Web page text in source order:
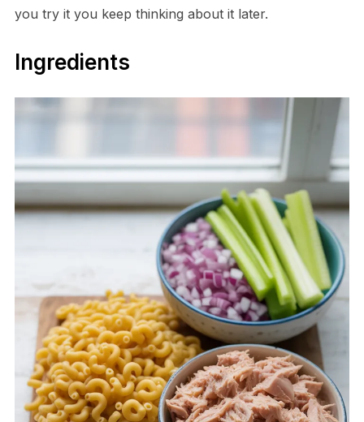
you try it you keep thinking about it later.
Ingredients